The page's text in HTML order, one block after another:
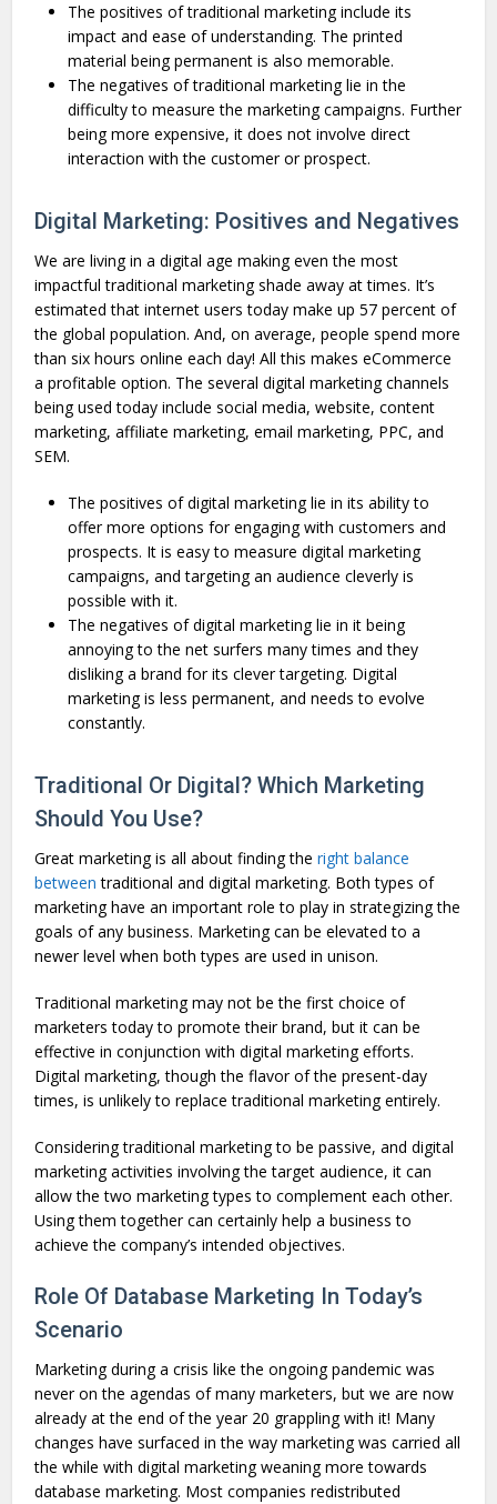
The positives of traditional marketing include its
impact and ease of understanding. The printed
material being permanent is also memorable.
The negatives of traditional marketing lie in the
difficulty to measure the marketing campaigns. Further
being more expensive, it does not involve direct
interaction with the customer or prospect.
Digital Marketing: Positives and Negatives
We are living in a digital age making even the most
impactful traditional marketing shade away at times. It’s
estimated that internet users today make up 57 percent of
the global population. And, on average, people spend more
than six hours online each day! All this makes eCommerce
a profitable option. The several digital marketing channels
being used today include social media, website, content
marketing, affiliate marketing, email marketing, PPC, and
SEM.
The positives of digital marketing lie in its ability to
offer more options for engaging with customers and
prospects. It is easy to measure digital marketing
campaigns, and targeting an audience cleverly is
possible with it.
The negatives of digital marketing lie in it being
annoying to the net surfers many times and they
disliking a brand for its clever targeting. Digital
marketing is less permanent, and needs to evolve
constantly.
Traditional Or Digital? Which Marketing
Should You Use?
Great marketing is all about finding theright balance
between traditional and digital marketing. Both types of
marketing have an important role to play in strategizing the
goals of any business. Marketing can be elevated to a
newer level when both types are used in unison.
Traditional marketing may not be the first choice of
marketers today to promote their brand, but it can be
effective in conjunction with digital marketing efforts.
Digital marketing, though the flavor of the present-day
times, is unlikely to replace traditional marketing entirely.
Considering traditional marketing to be passive, and digital
marketing activities involving the target audience, it can
allow the two marketing types to complement each other.
Using them together can certainly help a business to
achieve the company’s intended objectives.
Role Of Database Marketing In Today’s
Scenario
Marketing during a crisis like the ongoing pandemic was
never on the agendas of many marketers, but we are now
already at the end of the year 20 grappling with it! Many
changes have surfaced in the way marketing was carried all
the while with digital marketing weaning more towards
database marketing. Most companies redistributed